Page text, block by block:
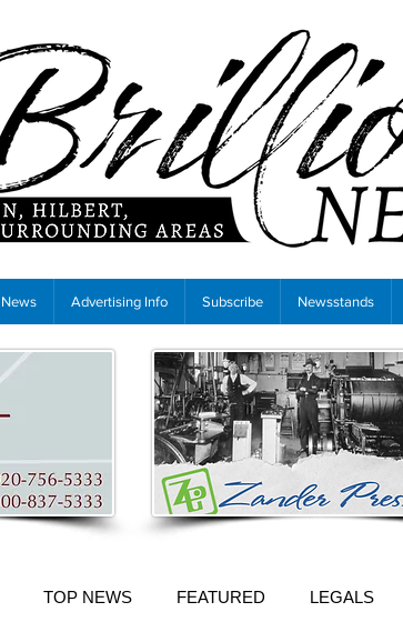
News Advertising Info Subscribe Newsstands
TOP NEWS FEATURED LEGALS